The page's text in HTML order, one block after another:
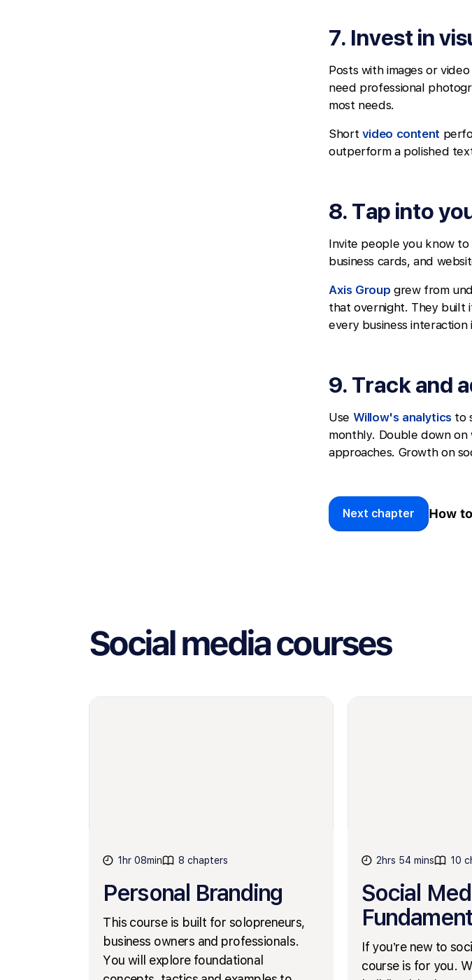
7. Invest in
Posts with images or
need professional
most needs.
Short video content
outperform a polished
8. Tap into
Invite people you know
business cards, and
Axis Group grew from
that overnight. They built
every business
9. Track and
Use Willow's analytics to
monthly. Double down
approaches. Growth on
Next chapter How
Social media courses
1hr 08min 8 chapters
Personal Branding
This course is built for solopreneurs,
business owners and professionals.
You will explore foundational
2hrs 54 mins 10
Social
If you’re new to
course is for you.